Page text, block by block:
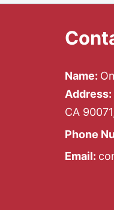
Name:
Address:
CA
Phone
Email: